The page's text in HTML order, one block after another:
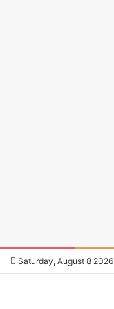
Saturday, August 8 2026